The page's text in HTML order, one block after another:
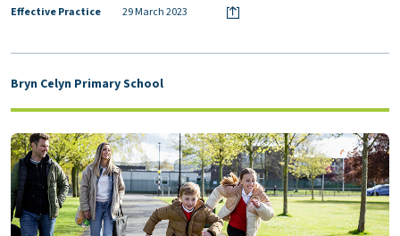
Effective Practice 29 March 2023
Bryn Celyn Primary School